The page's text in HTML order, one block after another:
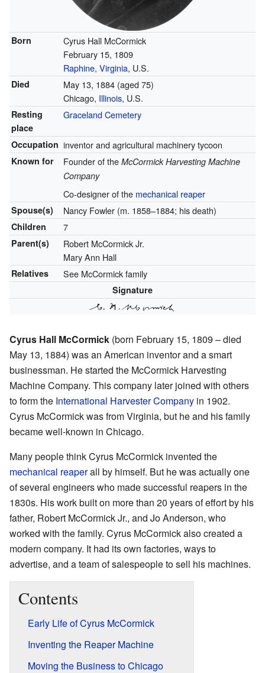
Born
Cyrus Hall McCormick
February 15, 1809
Raphine, Virginia, U.S.
Died May 13, 1884(aged 75)
Chicago, Illinois, U.S.
Resting
place
Graceland Cemetery
Occupation inventor and agricultural machinery tycoon
Known for Founder of the McCormick Harvesting Machine
Company
Co-designer of the mechanical reaper
Spouse(s) Nancy Fowler (m. 1858–1884; his death)
Children 7
Parent(s)
Robert McCormick Jr.
Mary Ann Hall
Relatives See McCormick family
Signature
Cyrus Hall McCormick (born February 15, 1809 – died
May 13, 1884) was an American inventor and a smart
businessman. He started the McCormick Harvesting
Machine Company. This company later joined with others
to form the International Harvester Company in 1902.
Cyrus McCormick was from Virginia, but he and his family
became well-known in Chicago.
Many people think Cyrus McCormick invented the
mechanical reaperall by himself. But he was actually one
of several engineers who made successful reapers in the
1830s. His work built on more than 20 years of effort by his
father, Robert McCormick Jr., and Jo Anderson, who
worked with the family. Cyrus McCormick also created a
modern company. It had its own factories, ways to
advertise, and a team of salespeople to sell his machines.
Contents
Early Life of Cyrus McCormick
Inventing the Reaper Machine
Moving the Business to Chicago